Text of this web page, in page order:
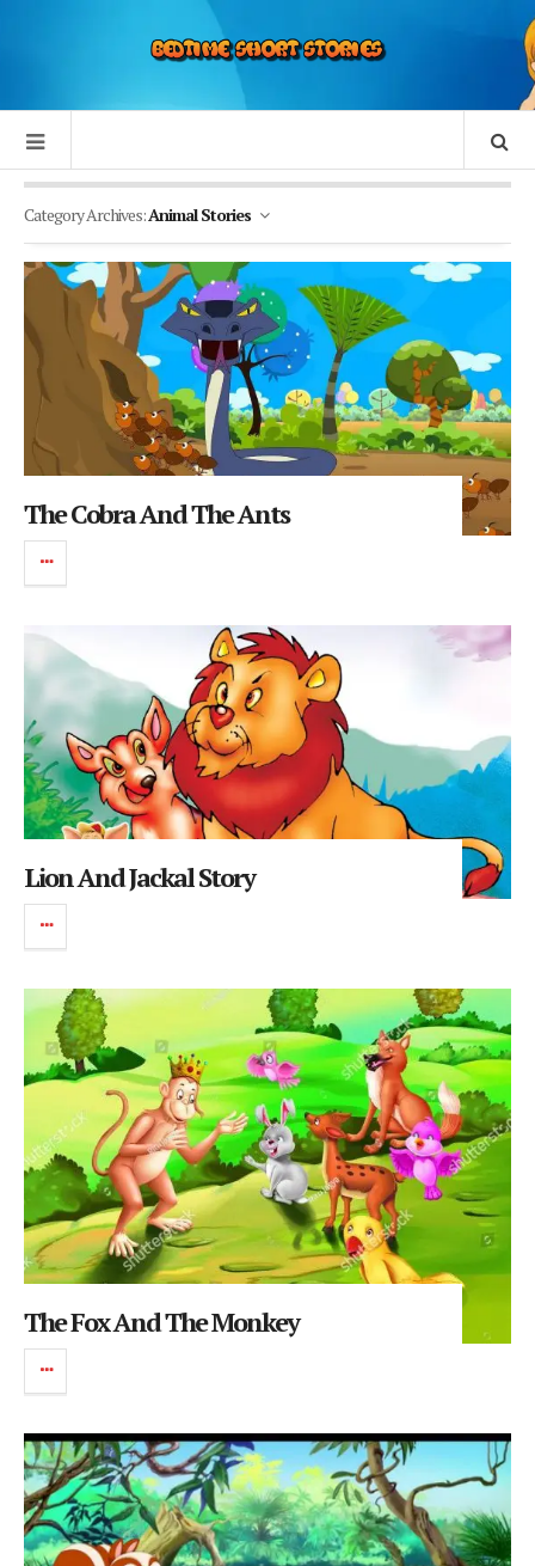
Category Archives:Animal Stories
The Cobra And The Ants
Lion And Jackal Story
The Fox And The Monkey